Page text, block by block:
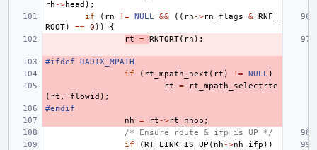
rh ->head );
if
( rn != NULL && (( rn ->rn_flags & RNF_
ROOT) == 0 ))
{
rt
= RNTORT( rn );
#ifdef RADIX_MPATH
if
( rt_mpath_next ( rt ) != NULL)
rt
=
rt_mpath_selectrte
( rt , flowid );
#endif
nh
= rt ->rt_nhop ;
/* Ensure route & ifp is UP */
if
(RT_LINK_IS_UP ( nh ->nh_ifp ))